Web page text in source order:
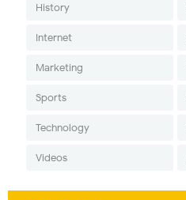
History
Internet
Marketing
Sports
Technology
Videos